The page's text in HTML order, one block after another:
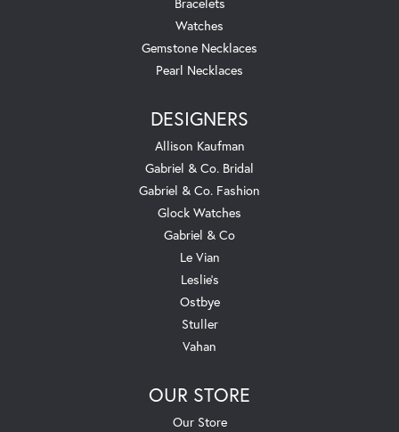
Bracelets
Watches
Gemstone Necklaces
Pearl Necklaces
DESIGNERS
Allison Kaufman
Gabriel & Co. Bridal
Gabriel & Co. Fashion
Glock Watches
Gabriel & Co
Le Vian
Leslie's
Ostbye
Stuller
Vahan
OUR STORE
Our Store